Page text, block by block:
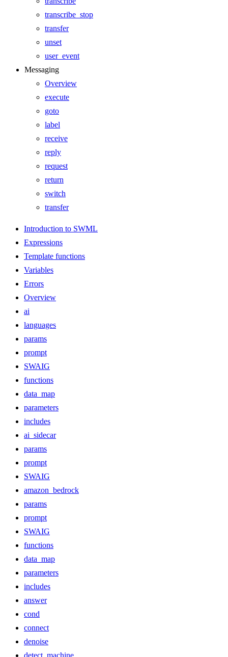
transcribe_stop
transfer
unset
user_event
Messaging
Overview
execute
goto
label
receive
reply
request
return
switch
transfer
Introduction to SWML
Expressions
Template functions
Variables
Errors
Overview
ai
languages
params
prompt
SWAIG
functions
data_map
parameters
includes
ai_sidecar
params
prompt
SWAIG
amazon_bedrock
params
prompt
SWAIG
functions
data_map
parameters
includes
answer
cond
connect
denoise